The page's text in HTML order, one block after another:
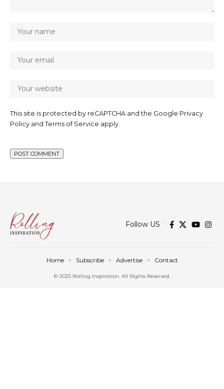
This site is protected by reCAPTCHA and the Google Privacy
Policy and Terms of Service apply.
Follow US
© 2025 Rolling Inspiration. All Rights Reserved.
Home Subscribe Advertise Contact